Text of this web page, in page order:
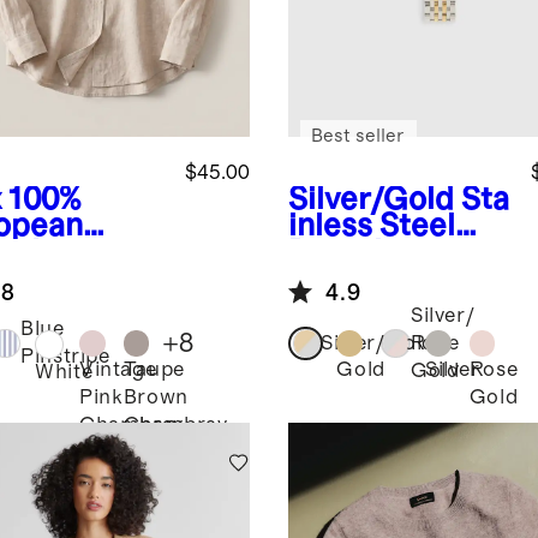
100%
Shirt
$45.00
Blue
Pinstripe
WhiteVintage
Pink
Chambray
Taupe
Brown
Chambray
+8
Silver/Gold Sta
inless Steel
Smartwatch
Band
Best seller
4.9
Silver/Gold
Gold
Silver/
Rose
Gold
SilverRose
Gold